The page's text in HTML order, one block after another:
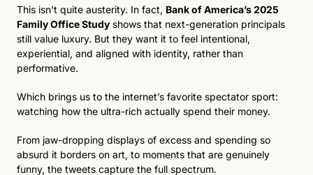
This isn’t quite austerity. In fact, Bank of America’s 2025
Family Office Study shows that next-generation principals
still value luxury. But they want it to feel intentional,
experiential, and aligned with identity, rather than
performative.
Which brings us to the internet’s favorite spectator sport:
watching how the ultra-rich actually spend their money.
From jaw-dropping displays of excess and spending so
absurd it borders on art, to moments that are genuinely
funny, the tweets capture the full spectrum.